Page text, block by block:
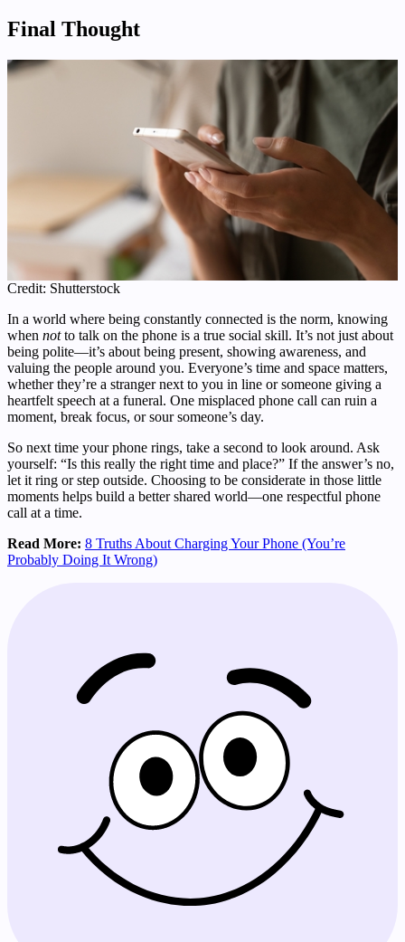
Final Thought
Credit: Shutterstock
In a world where being constantly connected is the norm, knowing
when notto talk on the phone is a true social skill. It’s not just about
being polite—it’s about being present, showing awareness, and
valuing the people around you. Everyone’s time and space matters,
whether they’re a stranger next to you in line or someone giving a
heartfelt speech at a funeral. One misplaced phone call can ruin a
moment, break focus, or sour someone’s day.
So next time your phone rings, take a second to look around. Ask
yourself: “Is this really the right time and place?” If the answer’s no,
let it ring or step outside. Choosing to be considerate in those little
moments helps build a better shared world—one respectful phone
call at a time.
Read More: 8 Truths About Charging Your Phone (You’re
Probably Doing It Wrong)